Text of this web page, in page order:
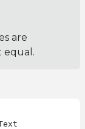
are
equal.